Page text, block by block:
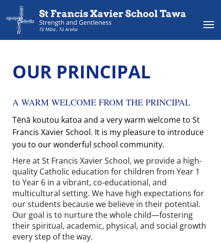
OUR PRINCIPAL
A WARM WELCOME FROM THE PRINCIPAL
Tēnā koutou katoa and a very warm welcome to St
Francis Xavier School. It is my pleasure to introduce
you to our wonderful school community.
Here at St Francis Xavier School, we provide a high-
quality Catholic education for children from Year 1
to Year 6 in a vibrant, co-educational, and
multicultural setting. We have high expectations for
our students because we believe in their potential.
Our goal is to nurture the whole child—fostering
their spiritual, academic, physical, and social growth
every step of the way.